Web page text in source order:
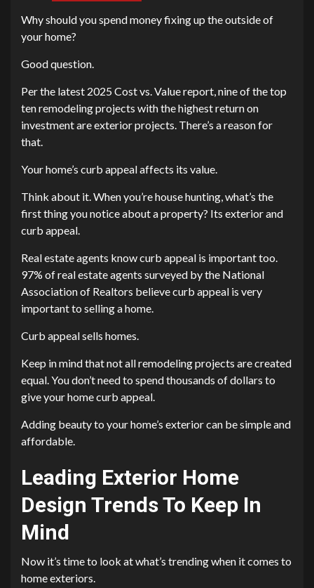
Why should you spend money fixing up the outside of
your home?
Good question.
Per the latest 2025 Cost vs. Value report, nine of the top
ten remodeling projects with the highest return on
investment are exterior projects. There’s a reason for
that.
Your home’s curb appeal affects its value.
Think about it. When you’re house hunting, what’s the
first thing you notice about a property? Its exterior and
curb appeal.
Real estate agents know curb appeal is important too.
97% of real estate agents surveyed by the National
Association of Realtors believe curb appeal is very
important to selling a home.
Curb appeal sells homes.
Keep in mind that not all remodeling projects are created
equal. You don’t need to spend thousands of dollars to
give your home curb appeal.
Adding beauty to your home’s exterior can be simple and
affordable.
Leading Exterior Home
Design Trends To Keep In
Mind
Now it’s time to look at what’s trending when it comes to
home exteriors.